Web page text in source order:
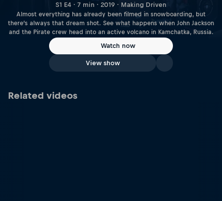
S1 E4 · 7 min · 2019 · Making Driven
Almost everything has already been filmed in snowboarding, but
there’s always that dream shot. See what happens when John Jackson
and the Pirate crew head into an active volcano in Kamchatka, Russia.
Watch now
View show
Related videos